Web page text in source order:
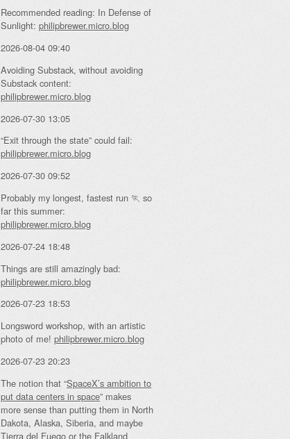
Recommended reading: In Defense of
Sunlight: philipbrewer.micro.blog
2026-08-04 09:40
Avoiding Substack, without avoiding
Substack content:
philipbrewer.micro.blog
2026-07-30 13:05
“Exit through the state” could fail:
philipbrewer.micro.blog
2026-07-30 09:52
Probably my longest, fastest run 🏃 so
far this summer:
philipbrewer.micro.blog
2026-07-24 18:48
Things are still amazingly bad:
philipbrewer.micro.blog
2026-07-23 18:53
Longsword workshop, with an artistic
photo of me! philipbrewer.micro.blog
2026-07-23 20:23
The notion that “SpaceX’s ambition to
put data centers in space” makes
more sense than putting them in North
Dakota, Alaska, Siberia, and maybe
Tierra del Fuego or the Falkland